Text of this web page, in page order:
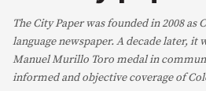
The City Paper was founded in 2008
language newspaper. A decade later, it
Manuel Murillo Toro medal in
informed and objective coverage of